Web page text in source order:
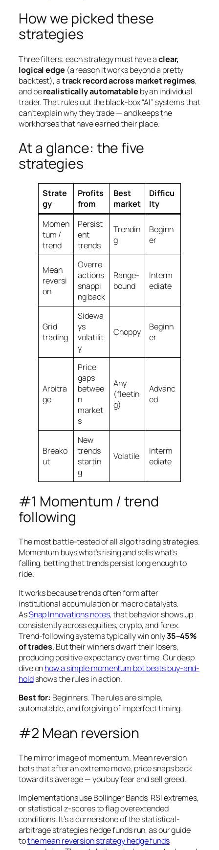
How we picked these
strategies
Three filters: each strategy must have aclear,
logical edge (a reason it works beyond a pretty
backtest), atrack record across market regimes,
and berealistically automatable by an individual
trader. That rules out the black-box “AI” systems that
can’t explain why they trade — and keeps the
workhorses that have earned their place.
At a glance: the five
strategies
Strate
gy
Profits
from
Best
market
Difficu
lty
Momen
tum /
trend
Persist
ent
trends
Trendin
g
Beginn
er
Mean
reversi
on
Overre
actions
snappi
ng back
Range-
bound
Interm
ediate
Grid
trading
Sidewa
ys
volatilit
y
Choppy
Beginn
er
Arbitra
ge
Price
gaps
betwee
n
market
s
Any
(fleetin
g)
Advanc
ed
Breako
ut
New
trends
startin
g
Volatile
Interm
ediate
#1 Momentum / trend
following
The most battle-tested of all algo trading strategies.
Momentum buys what’s rising and sells what’s
falling, betting that trends persist long enough to
ride.
It works because trends often form after
institutional accumulation or macro catalysts.
AsSnap Innovations notes, that behavior shows up
consistently across equities, crypto, and forex.
Trend-following systems typically win only35–45%
of trades. But their winners dwarf their losers,
producing positive expectancy over time. Our deep
dive onhow a simple momentum bot beats buy-and-
holdshows the rules in action.
Best for: Beginners. The rules are simple,
automatable, and forgiving of imperfect timing.
#2 Mean reversion
The mirror image of momentum. Mean reversion
bets that after an extreme move, price snaps back
toward its average — you buy fear and sell greed.
Implementations use Bollinger Bands, RSI extremes,
or statistical z-scores to flag overextended
conditions. It’s a cornerstone of the statistical-
arbitrage strategies hedge funds run, as our guide
tothe mean reversion strategy hedge funds